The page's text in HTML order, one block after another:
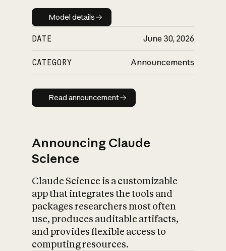
Model details
Model details
DATE June 30, 2026
CATEGORY Announcements
Read announcement
Read announcement
Announcing Claude
Science
Claude Science is a customizable
app that integrates the tools and
packages researchers most often
use, produces auditable artifacts,
and provides flexible access to
computing resources.